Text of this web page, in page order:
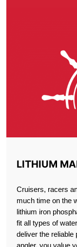
LITHIUM
Cruisers, racers
much time on the
lithium iron
fit all types of
deliver the reliable